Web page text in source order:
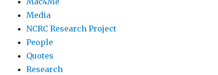
Media
NCRC Research Project
People
Quotes
Research